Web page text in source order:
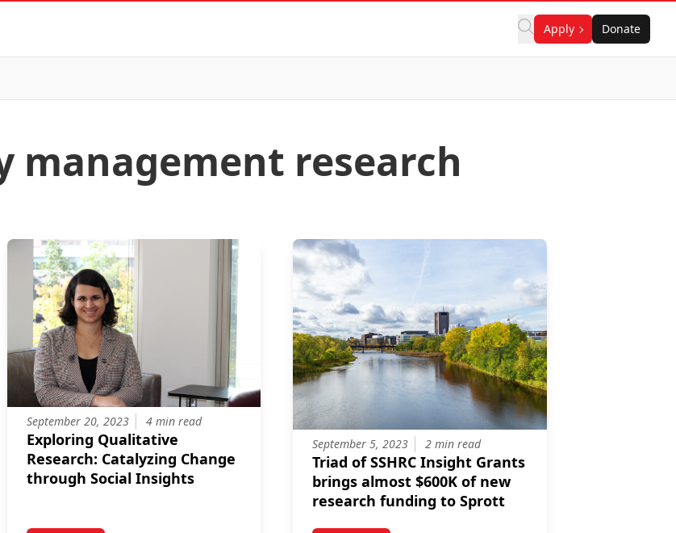
Apply Donate
management research
September 20, 2023 4 min read
Exploring Qualitative
Research: Catalyzing Change
through Social Insights
September 5, 2023 2 min read
Triad of SSHRC Insight Grants
brings almost $600K of new
research funding to Sprott